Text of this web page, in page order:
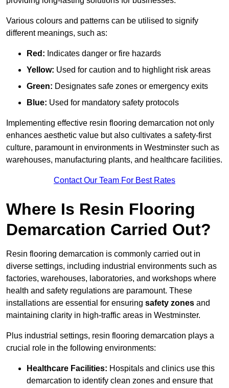
Various colours and patterns can be utilised to signify
different meanings, such as:
Red: Indicates danger or fire hazards
Yellow: Used for caution and to highlight risk areas
Green: Designates safe zones or emergency exits
Blue: Used for mandatory safety protocols
Implementing effective resin flooring demarcation not only
enhances aesthetic value but also cultivates a safety-first
culture, paramount in environments in Westminster such as
warehouses, manufacturing plants, and healthcare facilities.
Contact Our Team For Best Rates
Where Is Resin Flooring
Demarcation Carried Out?
Resin flooring demarcation is commonly carried out in
diverse settings, including industrial environments such as
factories, warehouses, laboratories, and workshops where
health and safety regulations are paramount. These
installations are essential for ensuring safety zones and
maintaining clarity in high-traffic areas in Westminster.
Plus industrial settings, resin flooring demarcation plays a
crucial role in the following environments:
Healthcare Facilities: Hospitals and clinics use this
demarcation to identify clean zones and ensure that